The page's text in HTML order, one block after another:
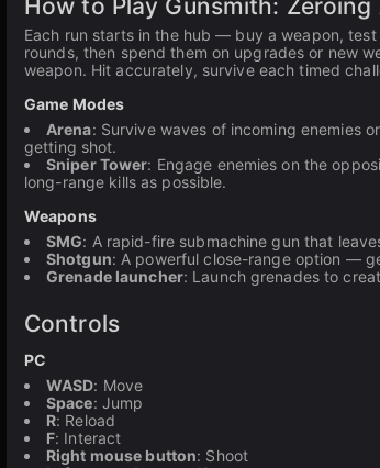
How to Play Gunsmith: Zeroing
Each run starts in the hub — buy a weapon,
rounds, then spend them on upgrades or new
weapon. Hit accurately, survive each timed
Game Modes
Arena: Survive waves of incoming enemies
getting shot.
Sniper Tower: Engage enemies on the
long-range kills as possible.
Weapons
SMG: A rapid-fire submachine gun that
Shotgun: A powerful close-range option —
Grenade launcher: Launch grenades to
Controls
PC
WASD: Move
Space: Jump
R: Reload
F: Interact
Right mouse button: Shoot